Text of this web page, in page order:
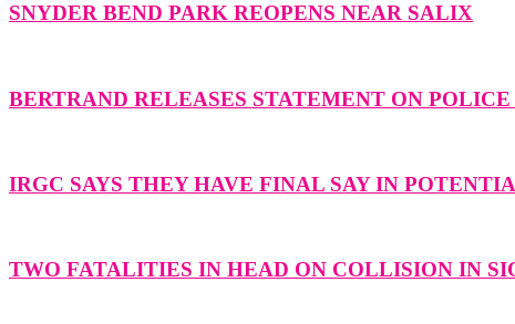
SNYDER BEND PARK REOPENS NEAR SALIX
BERTRAND RELEASES STATEMENT ON
IRGC SAYS THEY HAVE FINAL SAY IN
TWO FATALITIES IN HEAD ON COLLISION IN